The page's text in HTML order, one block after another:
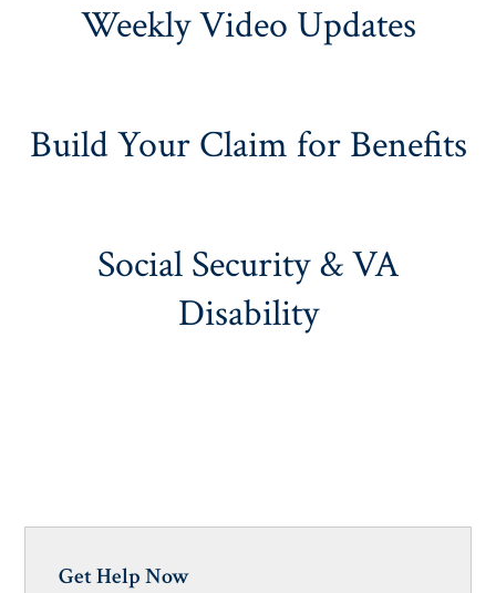
Weekly Video Updates
Build Your Claim for Benefits
Social Security & VA
Disability
Get Help Now